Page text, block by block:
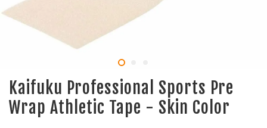
Kaifuku Professional Sports Pre
Wrap Athletic Tape - Skin Color